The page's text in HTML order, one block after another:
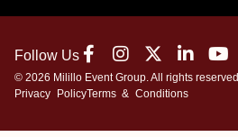
Follow Us
© 2026 Milillo Event Group. All rights reserved
Privacy PolicyTerms & Conditions